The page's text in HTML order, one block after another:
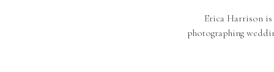
Erica Harrison
photographing